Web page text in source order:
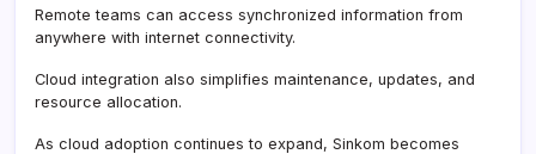
Remote teams can access synchronized information from
anywhere with internet connectivity.
Cloud integration also simplifies maintenance, updates, and
resource allocation.
As cloud adoption continues to expand, Sinkom becomes